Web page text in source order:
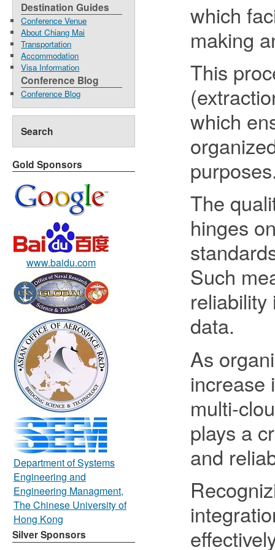
Destination Guides
Conference Venue
About Chiang Mai
Transportation
Accommodation
Visa Information
Conference Blog
Conference Blog
Search
Gold Sponsors
www.baidu.com
Department of Systems
Engineering and
Engineering Managment,
The Chinese University of
Hong Kong
Silver Sponsors
which
making
This
which
The
hinges
Such
data.
As
increase
multi-
plays a
and